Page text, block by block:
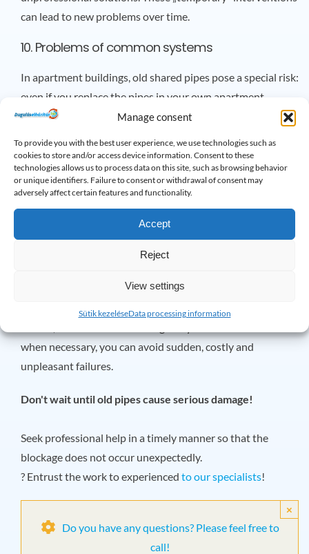
Manage consent
To provide you with the best user experience, we use technologies such as
cookies to store and/or access device information. Consent to these
technologies allows us to process data on this site, such as browsing behavior
or unique identifiers. Failure to consent or withdrawal of consent may
adversely affect certain features and functionality.
Accept
Reject
View settings
Sütik kezeléseData processing information
can lead to new problems over time.
10. Problems of common systems
In apartment buildings, old shared pipes pose a special risk:
even if you replace the pipes in your own apartment,
defects in the main pipe will still affect you.
11. Health risks
Stagnant water in an old, cracked pipe can easily harbor
bacteria, which can even get into your drinking water. This
special atmosphere and character. However, old water and
sewage systems hide invisible dangers. If you pay attention
when necessary, you can avoid sudden, costly and
unpleasant failures.
Don't wait until old pipes cause serious damage!
Seek professional help in a timely manner so that the
blockage does not occur unexpectedly.
? Entrust the work to experienced to our specialists!
Do you have any questions? Please feel free to
call!
×